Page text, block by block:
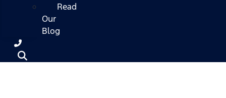
Read
Our
Blog